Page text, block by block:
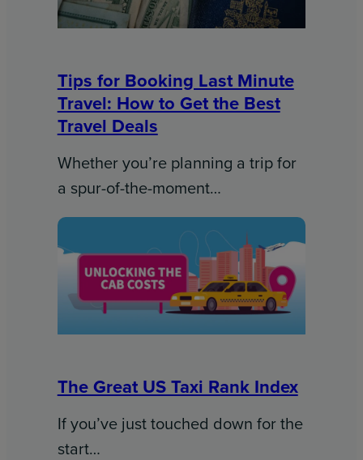
Tips for Booking Last Minute
Travel: How to Get the Best
Travel Deals​
Whether you’re planning a trip for
a spur-of-the-moment…
The Great US Taxi Rank Index
If you’ve just touched down for the
start…